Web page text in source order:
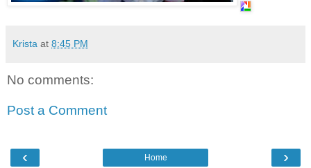
Krista at 8:45 PM
No comments:
Post a Comment
‹ ›
Home